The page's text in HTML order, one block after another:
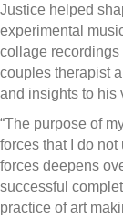
Justice helped
experimental
collage recordings
couples therapist
and insights to his
“The purpose of
forces that I do
forces deepens
successful
practice of art